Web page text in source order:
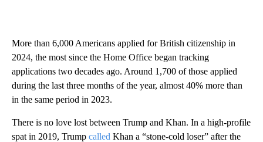
More than 6,000 Americans applied for British citizenship in
2024, the most since the Home Office began tracking
applications two decades ago. Around 1,700 of those applied
during the last three months of the year, almost 40% more than
in the same period in 2023.
There is no love lost between Trump and Khan. In a high-profile
spat in 2019, Trump called Khan a “stone-cold loser” after the